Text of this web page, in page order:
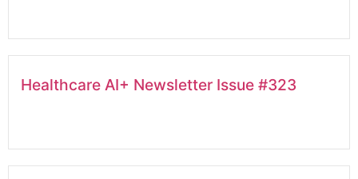
Healthcare AI+ Newsletter Issue #323